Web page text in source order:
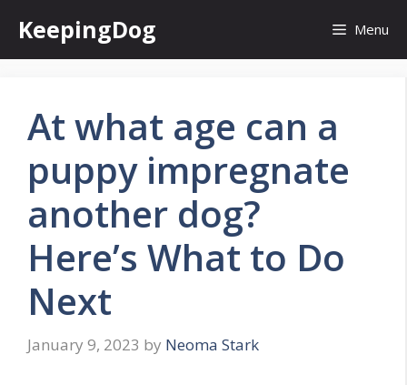
content
KeepingDog Menu
At what age can a
puppy impregnate
another dog?
Here’s What to Do
Next
January 9, 2023 by Neoma Stark